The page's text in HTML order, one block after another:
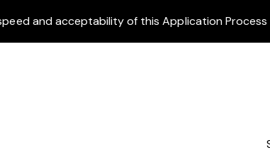
and acceptability of this Application Process